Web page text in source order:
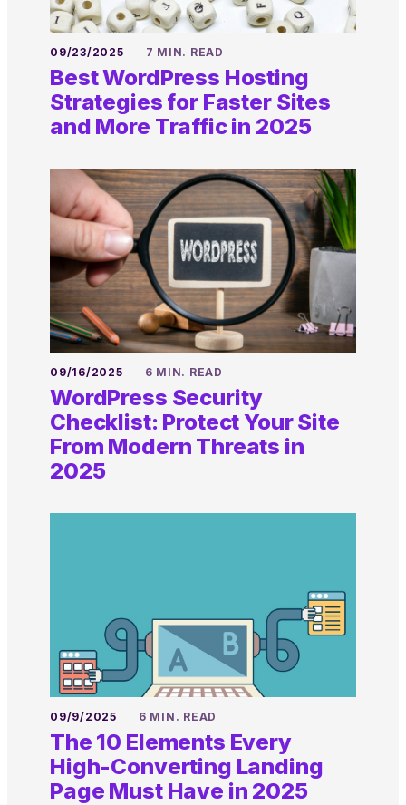
09/23/2025 7 MIN. READ
Best WordPress Hosting
Strategies for Faster Sites
and More Traffic in 2025
09/16/2025 6 MIN. READ
WordPress Security
Checklist: Protect Your Site
From Modern Threats in
2025
09/9/2025 6 MIN. READ
The 10 Elements Every
High-Converting Landing
Page Must Have in 2025